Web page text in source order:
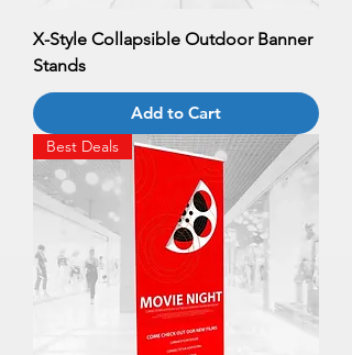
X-Style Collapsible Outdoor Banner
Stands
Add to Cart
Best Deals